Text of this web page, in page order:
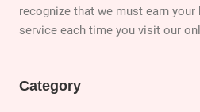
recognize that we must earn
service each time you visit our
Category